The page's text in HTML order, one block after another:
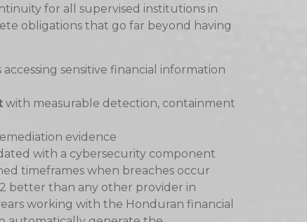
for all supervised institutions in
obligations that go far beyond having
accessing sensitive financial information
with measurable detection, containment
evidence
with a cybersecurity component
timeframes when breaches occur
better than any other provider in
working with the Honduran financial